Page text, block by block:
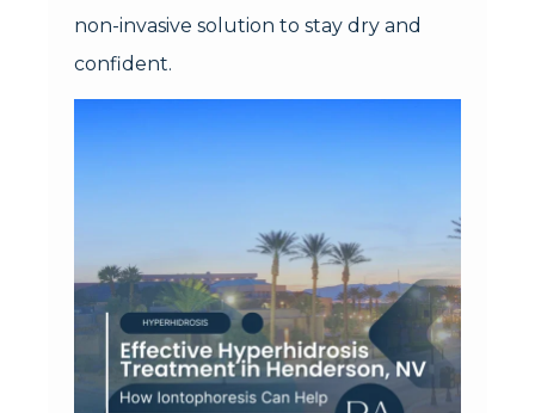
non-invasive solution to stay dry and
confident.